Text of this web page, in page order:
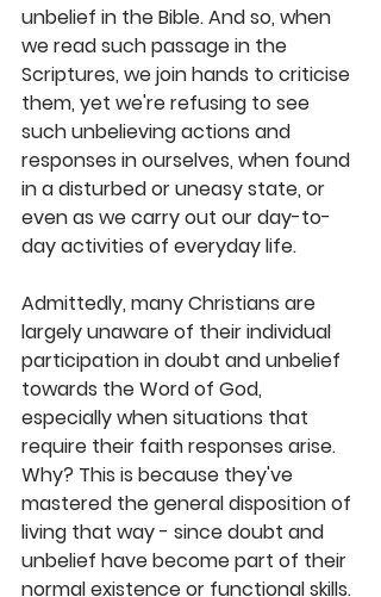
unbelief in the Bible. And so, when
we read such passage in the
Scriptures, we join hands to criticise
them, yet we're refusing to see
such unbelieving actions and
responses in ourselves, when found
in a disturbed or uneasy state, or
even as we carry out our day-to-
day activities of everyday life.
Admittedly, many Christians are
largely unaware of their individual
participation in doubt and unbelief
towards the Word of God,
especially when situations that
require their faith responses arise.
Why? This is because they've
mastered the general disposition of
living that way - since doubt and
unbelief have become part of their
normal existence or functional skills.